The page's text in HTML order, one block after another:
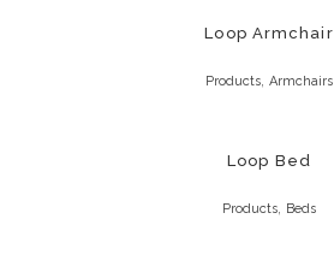
Loop Armchair
Products Armchairs
Loop Bed
Products Beds